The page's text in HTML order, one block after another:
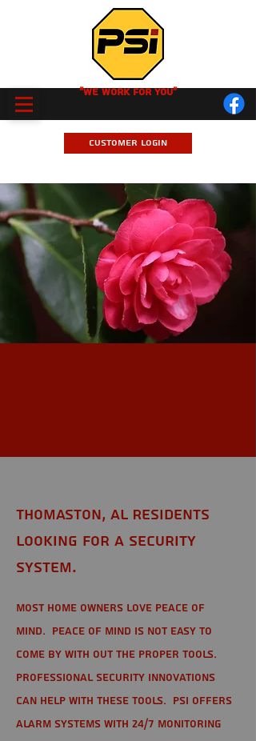
Customer Login
"We Work for you"
Thomaston, AL Residents
looking for a Security
System.
Most home owners love peace of
mind. Peace of mind is not easy to
come by with out the proper tools.
Professional Security Innovations
can help with these tools. PSI offers
alarm systems with 24/7 monitoring